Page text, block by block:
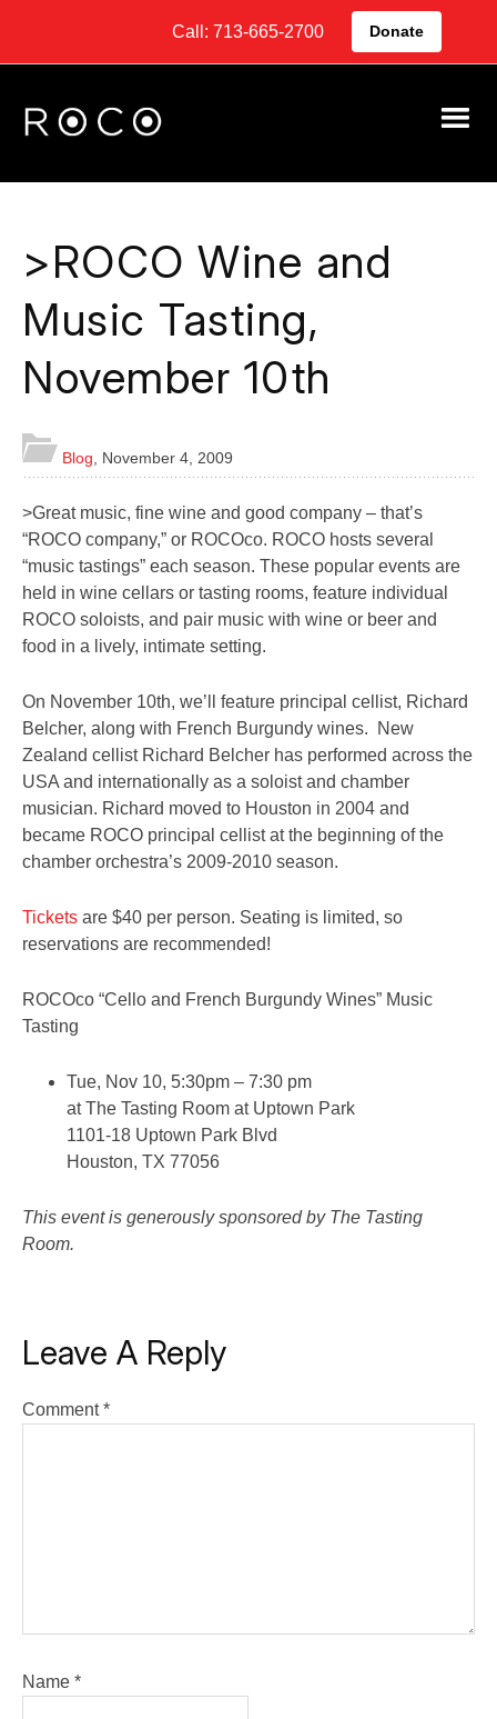
Call: 713-665-2700 Donate
>ROCO Wine and
Music Tasting,
November 10th
Blog November 4, 2009
>Great music, fine wine and good company – that’s
“ROCO company,” or ROCOco. ROCO hosts several
“music tastings” each season. These popular events are
held in wine cellars or tasting rooms, feature individual
ROCO soloists, and pair music with wine or beer and
food in a lively, intimate setting.
On November 10th, we’ll feature principal cellist, Richard
Belcher, along with French Burgundy wines. New
Zealand cellist Richard Belcher has performed across the
USA and internationally as a soloist and chamber
musician. Richard moved to Houston in 2004 and
became ROCO principal cellist at the beginning of the
chamber orchestra’s 2009-2010 season.
Tickets are $40 per person. Seating is limited, so
reservations are recommended!
ROCOco “Cello and French Burgundy Wines” Music
Tasting
Tue, Nov 10, 5:30pm – 7:30 pm
at The Tasting Room at Uptown Park
1101-18 Uptown Park Blvd
Houston, TX 77056
This event is generously sponsored by The Tasting
Room.
Leave A Reply
Comment*
Name *